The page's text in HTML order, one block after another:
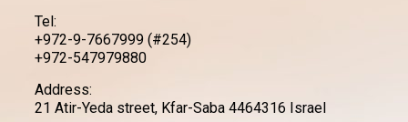
Tel:
+972-9-7667999 (#254)
+972-547979880
Address:
21 Atir-Yeda street, Kfar-Saba 4464316 Israel